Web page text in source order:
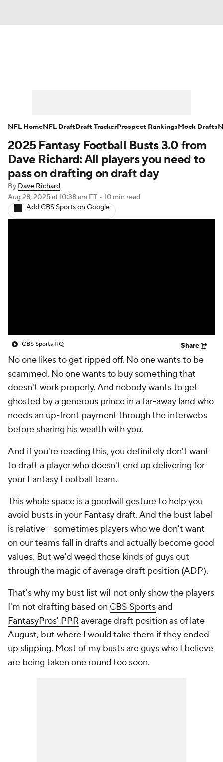
Player Search Injury Report
Fantasy Football Today Fantasy Hub
Fantasy Games
2025 Fantasy Football Busts 3.0 from
Dave Richard: All players you need to
pass on drafting on draft day
By Dave Richard
Aug 28, 2025at 10:38 am ET • 10 min read
Add CBS Sports on Google
CBS Sports HQ Share
No one likes to get ripped off. No one wants to be
scammed. No one wants to buy something that
doesn't work properly. And nobody wants to get
ghosted by a generous prince in a far-away land who
needs an up-front payment through the interwebs
before sharing his wealth with you.
And if you're reading this, you definitelydon't want
to draft a player who doesn't end up delivering for
your Fantasy Football team.
This whole space is a goodwill gesture to help you
avoid busts in your Fantasy draft. And the bust label
is relative -- sometimes players who we don't want
on our teams fall in drafts and actually become good
values. But we'd weed those kinds of guys out
through the magic of average draft position (ADP).
That's why my bust list will not only show the players
I'm not drafting based on CBS Sportsand
FantasyPros' PPRaverage draft position as of late
August, but where I would take them if they ended
up slipping. Most of my busts are guys who I believe
are being taken one round too soon.
NFL HomeNFL DraftDraft TrackerProspect RankingsMock Drafts